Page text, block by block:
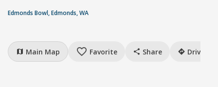
Edmonds Bowl, Edmonds, WA
map Main Map favorite_border Favorite share Share directions Drive